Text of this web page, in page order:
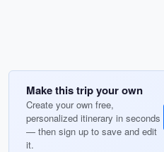
Make this trip your own
Create your own free,
personalized itinerary in seconds
— then sign up to save and edit
it.